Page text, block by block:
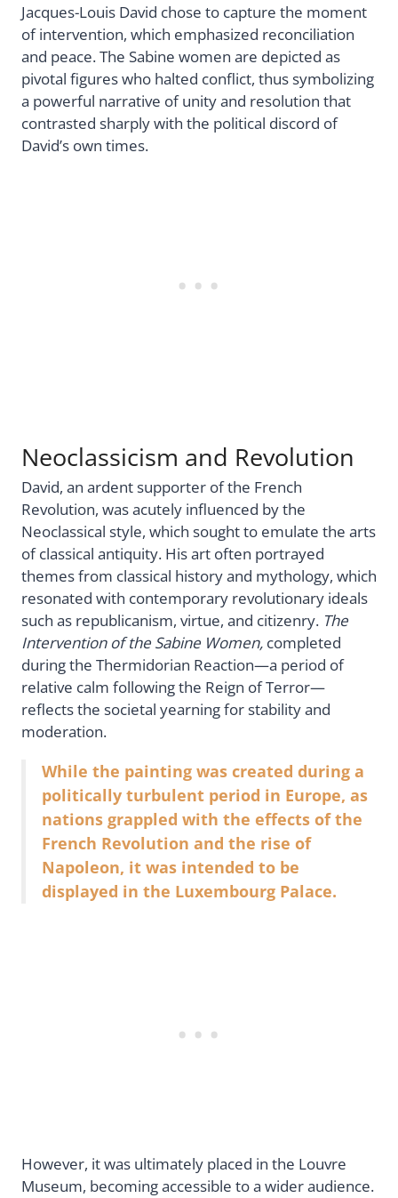
Jacques-Louis David chose to capture the moment
of intervention, which emphasized reconciliation
and peace. The Sabine women are depicted as
pivotal figures who halted conflict, thus symbolizing
a powerful narrative of unity and resolution that
contrasted sharply with the political discord of
David’s own times.
Neoclassicism and Revolution
David, an ardent supporter of the French
Revolution, was acutely influenced by the
Neoclassical style, which sought to emulate the arts
of classical antiquity. His art often portrayed
themes from classical history and mythology, which
resonated with contemporary revolutionary ideals
such as republicanism, virtue, and citizenry. The
Intervention of the Sabine Women, completed
during the Thermidorian Reaction—a period of
relative calm following the Reign of Terror—
reflects the societal yearning for stability and
moderation.
While the painting was created during a
politically turbulent period in Europe, as
nations grappled with the effects of the
French Revolution and the rise of
Napoleon, it was intended to be
displayed in the Luxembourg Palace.
However, it was ultimately placed in the Louvre
Museum, becoming accessible to a wider audience.